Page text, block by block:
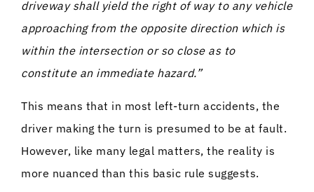
driveway shall yield the right of way to any vehicle
approaching from the opposite direction which is
within the intersection or so close as to
constitute an immediate hazard.”
This means that in most left-turn accidents, the
driver making the turn is presumed to be at fault.
However, like many legal matters, the reality is
more nuanced than this basic rule suggests.